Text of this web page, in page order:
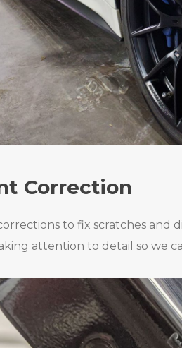
Correction
to fix scratches and
attention to detail so we